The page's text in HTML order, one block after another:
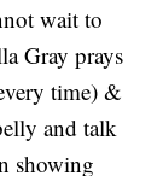
wait to
Gray prays
time) &
and talk
showing